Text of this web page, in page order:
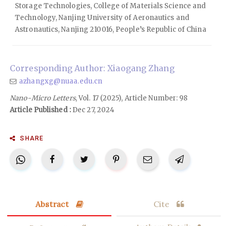
Storage Technologies, College of Materials Science and
Technology, Nanjing University of Aeronautics and
Astronautics, Nanjing 210016, People’s Republic of China
Corresponding Author: Xiaogang Zhang
azhangxg@nuaa.edu.cn
Nano-Micro Letters, Vol. 17 (2025), Article Number: 98
Article Published :Dec 27, 2024
SHARE
Abstract Cite